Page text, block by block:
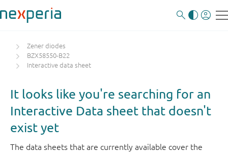
Zener diodes
BZX58550-B22
Interactive data sheet
It looks like you're searching for an
Interactive Data sheet that doesn't
exist yet
The data sheets that are currently available cover the